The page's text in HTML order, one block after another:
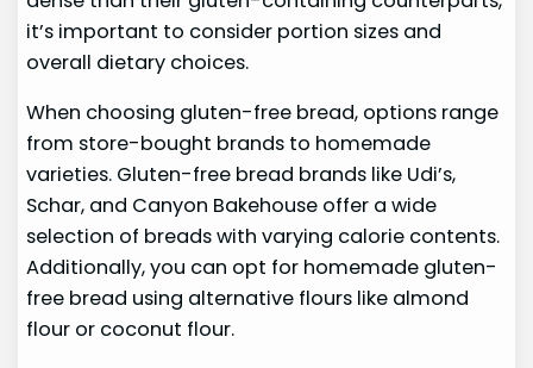
it’s important to consider portion sizes and
overall dietary choices.
When choosing gluten-free bread, options range
from store-bought brands to homemade
varieties. Gluten-free bread brands like Udi’s,
Schar, and Canyon Bakehouse offer a wide
selection of breads with varying calorie contents.
Additionally, you can opt for homemade gluten-
free bread using alternative flours like almond
flour or coconut flour.